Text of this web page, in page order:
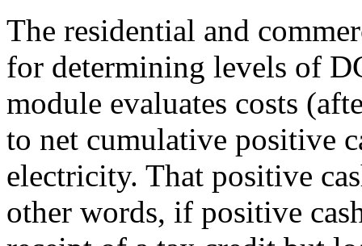
The residential and
for determining levels of
module evaluates costs
to net cumulative positive
electricity. That positive
other words, if positive